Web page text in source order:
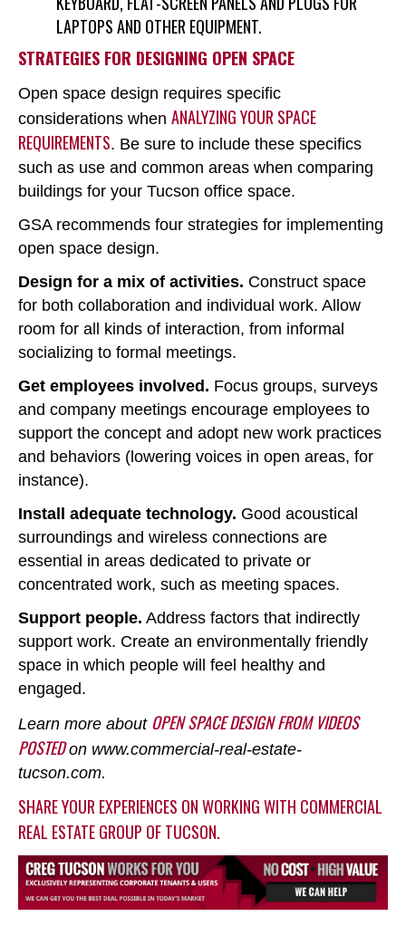
LAPTOPS AND OTHER EQUIPMENT.
STRATEGIES FOR DESIGNING OPEN SPACE
Open space design requires specific
considerations when ANALYZING YOUR SPACE
REQUIREMENTS. Be sure to include these specifics
such as use and common areas when comparing
buildings for your Tucson office space.
GSA recommends four strategies for implementing
open space design.
Design for a mix of activities. Construct space
for both collaboration and individual work. Allow
room for all kinds of interaction, from informal
socializing to formal meetings.
Get employees involved. Focus groups, surveys
and company meetings encourage employees to
support the concept and adopt new work practices
and behaviors (lowering voices in open areas, for
instance).
Install adequate technology. Good acoustical
surroundings and wireless connections are
essential in areas dedicated to private or
concentrated work, such as meeting spaces.
Support people. Address factors that indirectly
support work. Create an environmentally friendly
space in which people will feel healthy and
engaged.
Learn more about OPEN SPACE DESIGN FROM VIDEOS
POSTEDon www.commercial-real-estate-
tucson.com.
SHARE YOUR EXPERIENCES ON WORKING WITH COMMERCIAL
REAL ESTATE GROUP OF TUCSON.